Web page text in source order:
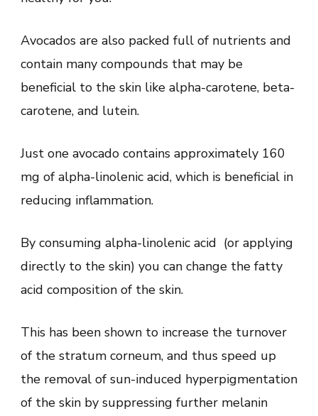
Avocados are also packed full of nutrients and
contain many compounds that may be
beneficial to the skin like alpha-carotene, beta-
carotene, and lutein.
Just one avocado contains approximately 160
mg of alpha-linolenic acid, which is beneficial in
reducing inflammation.
By consuming alpha-linolenic acid (or applying
directly to the skin) you can change the fatty
acid composition of the skin.
This has been shown to increase the turnover
of the stratum corneum, and thus speed up
the removal of sun-induced hyperpigmentation
of the skin by suppressing further melanin